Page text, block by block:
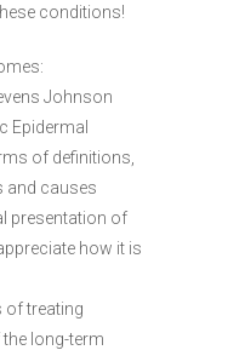
conditions!
Johnson
Epidermal
of definitions,
and causes
presentation of
how it is
of treating
long-term